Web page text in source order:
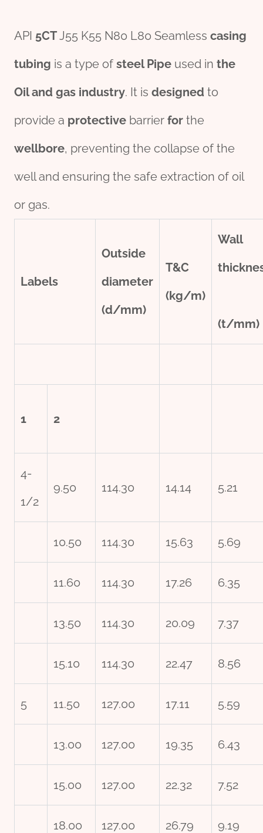
API 5CTJ55 K55 N80 L80 Seamless casing
tubing is a type of steel Pipe used in the
Oiland gas industry. It is designed to
provide a protective barrier for the
wellbore, preventing the collapse of the
well and ensuring the safe extraction of oil
or gas.
Labels
Outside
diameter
(d/mm)
T&C
(kg/m)
Wall
thick
(t/mm)
1 2
4-
1/2
9.50 114.30 14.14 5.21
10.50 114.30 15.63 5.69
11.60 114.30 17.26 6.35
13.50 114.30 20.09 7.37
15.10 114.30 22.47 8.56
5 11.50 127.00 17.11 5.59
13.00 127.00 19.35 6.43
15.00 127.00 22.32 7.52
18.00 127.00 26.79 9.19